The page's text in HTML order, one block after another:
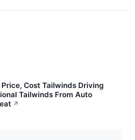
Cost Tailwinds Driving
Tailwinds From Auto
↗